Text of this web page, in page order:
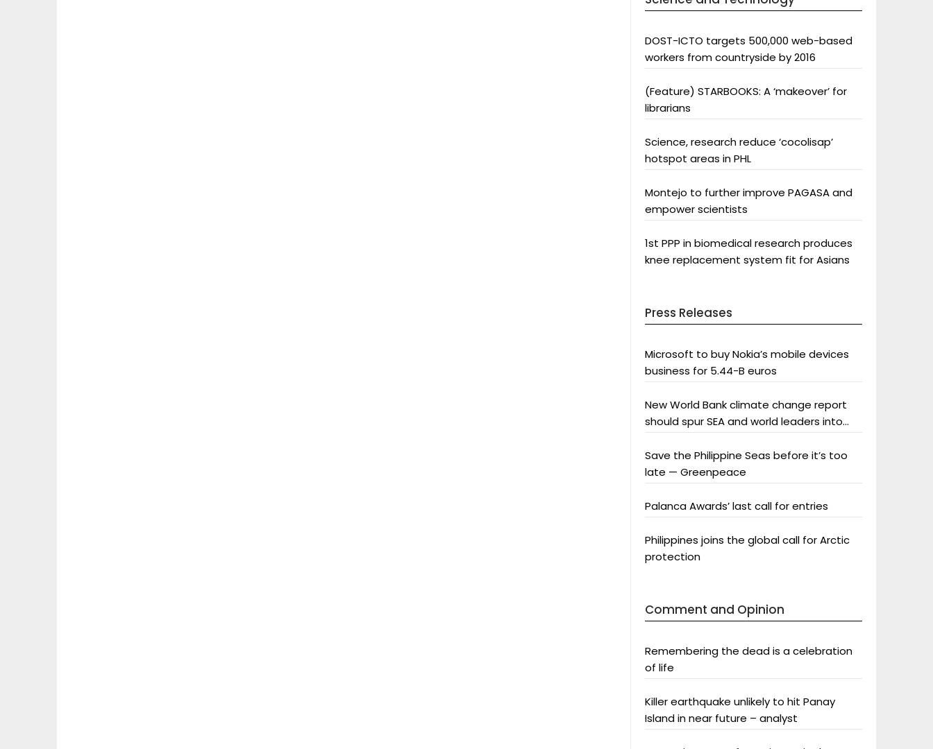
DOST-ICTO targets 500,000 web-based
workers from countryside by 2016
(Feature) STARBOOKS: A ‘makeover’ for
librarians
Science, research reduce ‘cocolisap’
hotspot areas in PHL
Montejo to further improve PAGASA and
empower scientists
1st PPP in biomedical research produces
knee replacement system fit for Asians
Press Releases
Microsoft to buy Nokia’s mobile devices
business for 5.44-B euros
New World Bank climate change report
should spur SEA and world leaders into
Save the Philippine Seas before it’s too
late — Greenpeace
Palanca Awards’ last call for entries
Philippines joins the global call for Arctic
protection
Comment and Opinion
Remembering the dead is a celebration
of life
Killer earthquake unlikely to hit Panay
Island in near future – analyst